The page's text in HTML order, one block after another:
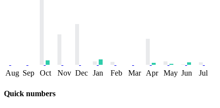
Aug Sep Oct Nov Dec Jan Feb Mar Apr May Jun Jul
Quick numbers